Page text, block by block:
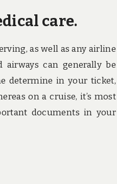
care.
as well as any airline
can generally be
determine in your ticket,
on a cruise, it’s most
documents in your